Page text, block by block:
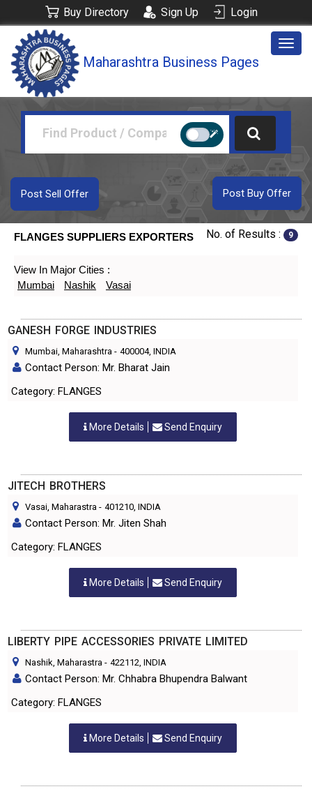
Buy Directory Sign Up Login
Maharashtra Business Pages
Post Buy Offer
Post Sell Offer
FLANGES SUPPLIERS EXPORTERS No. of Results : 9
View In Major Cities :
Mumbai
Nashik Vasai
GANESH FORGE INDUSTRIES
Mumbai, Maharashtra - 400004, INDIA
Contact Person: Mr. Bharat Jain
Category: FLANGES
More Details Send Enquiry
JITECH BROTHERS
Vasai, Maharastra - 401210, INDIA
Contact Person: Mr. Jiten Shah
Category: FLANGES
More Details Send Enquiry
LIBERTY PIPE ACCESSORIES PRIVATE LIMITED
Nashik, Maharastra - 422112, INDIA
Contact Person: Mr. Chhabra Bhupendra Balwant
Category: FLANGES
More Details Send Enquiry